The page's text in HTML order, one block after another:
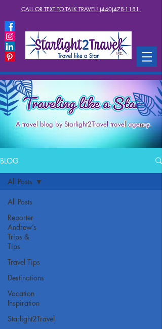
CALL OR TEXT TO TALK TRAVEL! (440)478-1181
A travel blog by Starlight2Travel travel agency.
BLOG
All Posts
Reporter
Andrew’s
Trips &
Tips
Travel Tips
Destinations
Vacation
Inspiration
Starlight2Travel
All Posts